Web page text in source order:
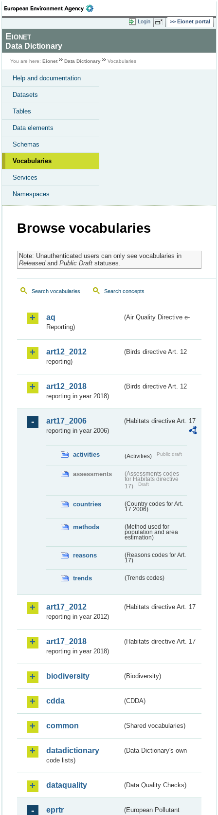
Login Eionet portal
Eionet
Data Dictionary
You are here: Eionet Data Dictionary Vocabularies
Help and documentation
Datasets
Tables
Data elements
Schemas
Vocabularies
Services
Namespaces
Browse vocabularies
Note: Unauthenticated users can only see vocabularies in
Releasedand Public Draftstatuses.
Search vocabularies Search concepts
aq
(Air Quality Directive e-
Reporting)
art12_2012
(Birds directive Art. 12
reporting)
art12_2018
(Birds directive Art. 12
reporting in year 2018)
art17_2006
(Habitats directive Art. 17
reporting in year 2006)
activities (Activities) Public draft
assessments
(Assessments codes
for Habitats directive
17)
Draft
countries
(Country codes for Art.
17 2006)
methods
(Method used for
population and area
estimation)
reasons
(Reasons codes for Art.
17)
trends (Trends codes)
art17_2012
(Habitats directive Art. 17
reporting in year 2012)
art17_2018
(Habitats directive Art. 17
reporting in year 2018)
biodiversity (Biodiversity)
cdda (CDDA)
common (Shared vocabularies)
datadictionary
(Data Dictionary's own
code lists)
dataquality (Data Quality Checks)
eprtr
(European Pollutant